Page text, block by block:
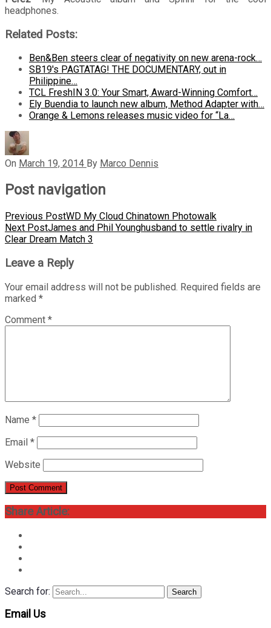
headphones.
Related Posts:
Ben&Ben steers clear of negativity on new arena-rock…
SB19's PAGTATAG! THE DOCUMENTARY, out in
Philippine…
TCL FreshIN 3.0: Your Smart, Award-Winning Comfort…
Ely Buendia to launch new album, Method Adapter with…
Orange & Lemons releases music video for “La…
On March 19, 2014 By Marco Dennis
Post navigation
Previous PostWD My Cloud Chinatown Photowalk
Next PostJames and Phil Younghusband to settle rivalry in
Clear Dream Match 3
Leave a Reply
Your email address will not be published. Required fields are
marked *
Comment *
Name *
Email *
Website
Share Article:
Search for: Search
Email Us